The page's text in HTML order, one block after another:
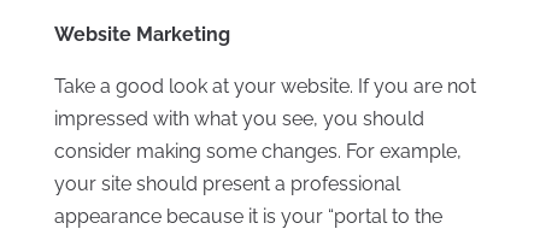
Website Marketing
Take a good look at your website. If you are not
impressed with what you see, you should
consider making some changes. For example,
your site should present a professional
appearance because it is your “portal to the